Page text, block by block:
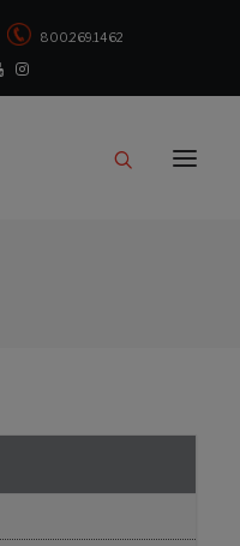
800.269.1462